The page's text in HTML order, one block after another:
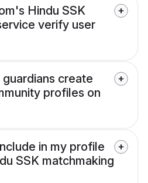
Hindu SSK
verify user
create
profiles on
in my profile
SSK matchmaking